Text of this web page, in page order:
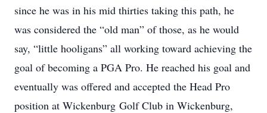
since he was in his mid thirties taking this path, he
was considered the “old man” of those, as he would
say, “little hooligans” all working toward achieving the
goal of becoming a PGA Pro. He reached his goal and
eventually was offered and accepted the Head Pro
position at Wickenburg Golf Club in Wickenburg,